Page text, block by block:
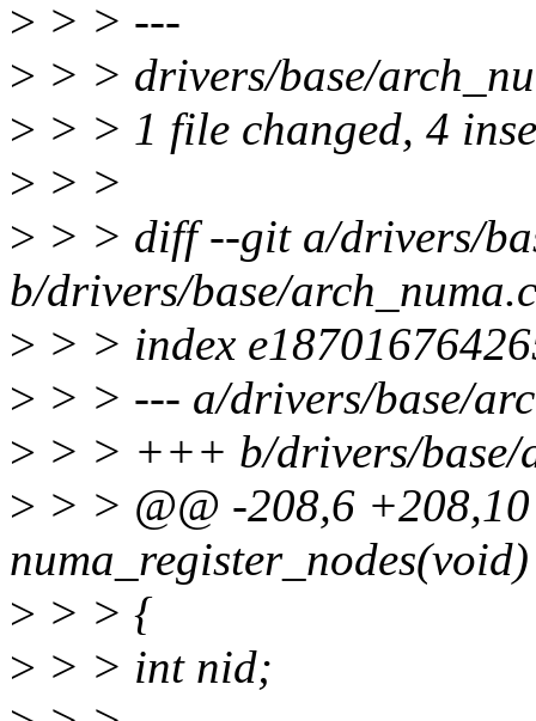
> > > ---
> > > drivers/base/
> > > 1 file changed, 4
> > >
> > > diff --git a/drivers/
b/drivers/base/arch_numa.c
> > > index
> > > --- a/drivers/base/
> > > +++ b/drivers/base/
> > > @@ -208,6
numa_register_nodes(void)
> > > {
> > > int nid;